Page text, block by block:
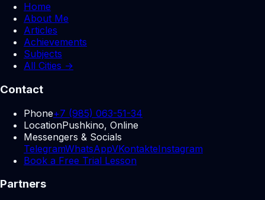
Home
About Me
Articles
Achievements
Subjects
All Cities →
Contact
Phone+7 (985) 063-51-34
LocationPushkino, Online
Messengers & Socials
TelegramWhatsAppVKontakteInstagram
Book a Free Trial Lesson
Partners